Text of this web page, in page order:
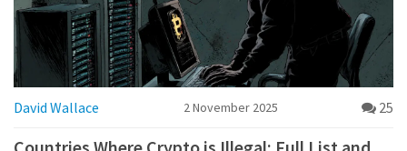
David Wallace 2 November 2025 25